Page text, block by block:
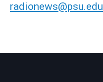
radionews@psu.edu